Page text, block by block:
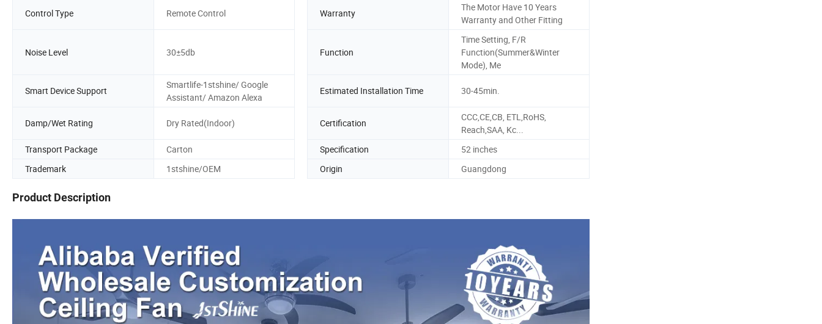
Control Type Remote Control Warranty
The Motor Have 10 Years
Warranty and Other Fitting
Noise Level 30±5db Function
Time Setting, F/R
Function(Summer&Winter
Mode), Me
Smart Device Support
Smartlife-1stshine/ Google
Assistant/ Amazon Alexa
Estimated Installation Time 30-45min.
Damp/Wet Rating Dry Rated(Indoor) Certification
CCC,CE,CB, ETL,RoHS,
Reach,SAA, Kc...
Transport Package
Carton Specification
52 inches
Trademark
1stshine/OEM Origin Guangdong
Product Description